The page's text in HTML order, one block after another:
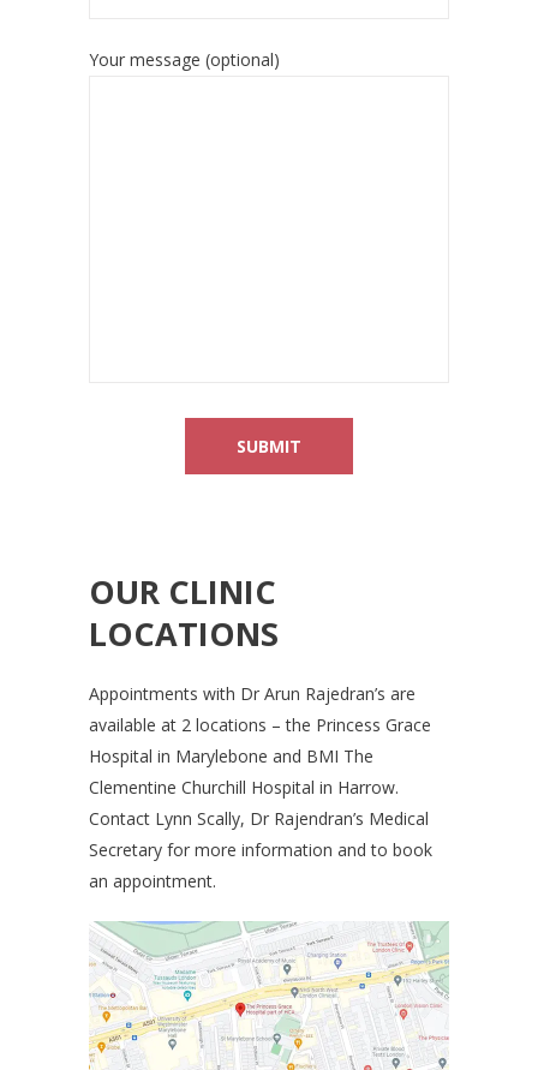
Your message (optional)
OUR CLINIC
LOCATIONS
Appointments with Dr Arun Rajedran’s are
available at 2 locations – the Princess Grace
Hospital in Marylebone and BMI The
Clementine Churchill Hospital in Harrow.
Contact Lynn Scally, Dr Rajendran’s Medical
Secretary for more information and to book
an appointment.